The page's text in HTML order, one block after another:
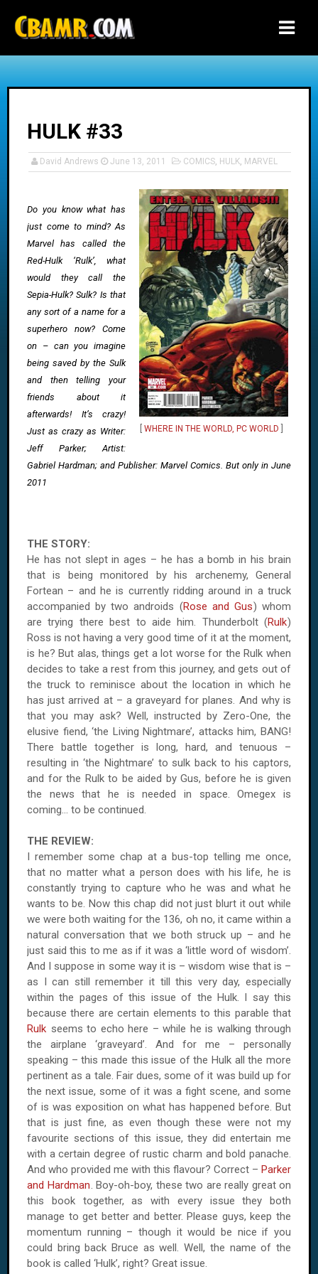
HULK #33
David Andrews June 13, 2011 COMICS, HULK, MARVEL
WHERE IN THE WORLD, PC WORLD
Do you know what has
just come to mind? As
Marvel has called the
Red-Hulk ‘Rulk’, what
would they call the
Sepia-Hulk? Sulk? Is that
any sort of a name for a
superhero now? Come
on – can you imagine
being saved by the Sulk
and then telling your
friends about it
afterwards! It’s crazy!
Just as crazy as Writer:
Jeff Parker; Artist:
Gabriel Hardman; and Publisher: Marvel Comics. But only in June
2011
THE STORY:
He has not slept in ages – he has a bomb in his brain
that is being monitored by his archenemy, General
Fortean – and he is currently ridding around in a truck
accompanied by two androids (Rose and Gus) whom
are trying there best to aide him. Thunderbolt (Rulk)
Ross is not having a very good time of it at the moment,
is he? But alas, things get a lot worse for the Rulk when
decides to take a rest from this journey, and gets out of
the truck to reminisce about the location in which he
has just arrived at – a graveyard for planes. And why is
that you may ask? Well, instructed by Zero-One, the
elusive fiend, ‘the Living Nightmare’, attacks him, BANG!
There battle together is long, hard, and tenuous –
resulting in ‘the Nightmare’ to sulk back to his captors,
and for the Rulk to be aided by Gus, before he is given
the news that he is needed in space. Omegex is
coming... to be continued.
THE REVIEW:
I remember some chap at a bus-top telling me once,
that no matter what a person does with his life, he is
constantly trying to capture who he was and what he
wants to be. Now this chap did not just blurt it out while
we were both waiting for the 136, oh no, it came within a
natural conversation that we both struck up – and he
just said this to me as if it was a ‘little word of wisdom’.
And I suppose in some way it is – wisdom wise that is –
as I can still remember it till this very day, especially
within the pages of this issue of the Hulk. I say this
because there are certain elements to this parable that
Rulk seems to echo here – while he is walking through
the airplane ‘graveyard’. And for me – personally
speaking – this made this issue of the Hulk all the more
pertinent as a tale. Fair dues, some of it was build up for
the next issue, some of it was a fight scene, and some
of is was exposition on what has happened before. But
that is just fine, as even though these were not my
favourite sections of this issue, they did entertain me
with a certain degree of rustic charm and bold panache.
And who provided me with this flavour? Correct – Parker
and Hardman. Boy-oh-boy, these two are really great on
this book together, as with every issue they both
manage to get better and better. Please guys, keep the
momentum running – though it would be nice if you
could bring back Bruce as well. Well, the name of the
book is called ‘Hulk’, right? Great issue.